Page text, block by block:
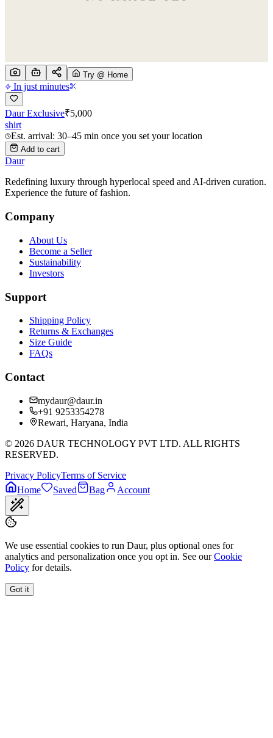
Try @ Home
In just minutes
Daur Exclusive₹5,000
shirt
Est. arrival: 30–45 min once you set your location
Add to cart
Daur
Redefining luxury through hyperlocal speed and AI-driven curation.
Experience the future of fashion.
Company
About Us
Become a Seller
Sustainability
Investors
Support
Shipping Policy
Returns & Exchanges
Size Guide
FAQs
Contact
mydaur@daur.in
+91 9253354278
Rewari, Haryana, India
© 2026 DAUR TECHNOLOGY PVT LTD. ALL RIGHTS
RESERVED.
Privacy PolicyTerms of Service
Home
Saved Bag Account
We use essential cookies to run Daur, plus optional ones for
analytics and personalization once you opt in. See our Cookie
Policy for details.
Got it